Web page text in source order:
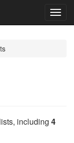
lists, including 4